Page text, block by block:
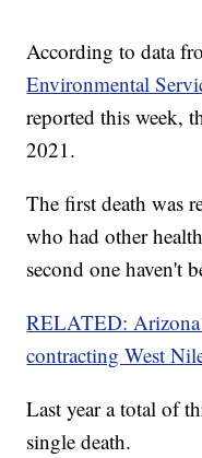
According to data
Environmental
reported this week,
2021.
The first death was
who had other
second one haven't
RELATED: Arizona
contracting West
Last year a total of
single death.